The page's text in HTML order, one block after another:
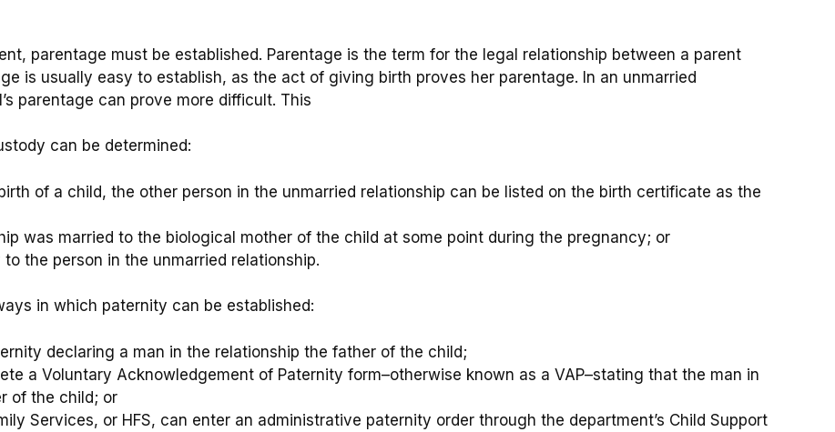
parentage must be established. Parentage is the term for the legal relationship between a parent
is usually easy to establish, as the act of giving birth proves her parentage. In an unmarried
parentage can prove more difficult. This
can be determined:
of a child, the other person in the unmarried relationship can be listed on the birth certificate as the
was married to the biological mother of the child at some point during the pregnancy; or
the person in the unmarried relationship.
in which paternity can be established:
declaring a man in the relationship the father of the child;
a Voluntary Acknowledgement of Paternity form–otherwise known as a VAP–stating that the man in
of the child; or
Services, or HFS, can enter an administrative paternity order through the department’s Child Support